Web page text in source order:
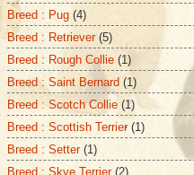
Breed : Pug (4)
Breed : Retriever (5)
Breed : Rough Collie (1)
Breed : Saint Bernard (1)
Breed : Scotch Collie (1)
Breed : Scottish Terrier (1)
Breed : Setter (1)
Breed : Skye Terrier (2)